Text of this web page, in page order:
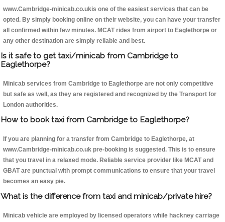
www.Cambridge-minicab.co.ukis one of the easiest services that can be
opted. By simply booking online on their website, you can have your transfer
all confirmed within few minutes. MCAT rides from airport to Eaglethorpe or
any other destination are simply reliable and best.
Is it safe to get taxi/minicab from Cambridge to
Eaglethorpe?
Minicab services from Cambridge to Eaglethorpe are not only competitive
but safe as well, as they are registered and recognized by the Transport for
London authorities.
How to book taxi from Cambridge to Eaglethorpe?
If you are planning for a transfer from Cambridge to Eaglethorpe, at
www.Cambridge-minicab.co.uk pre-booking is suggested. This is to ensure
that you travel in a relaxed mode. Reliable service provider like MCAT and
GBAT are punctual with prompt communications to ensure that your travel
becomes an easy pie.
What is the difference from taxi and minicab/private hire?
Minicab vehicle are employed by licensed operators while hackney carriage